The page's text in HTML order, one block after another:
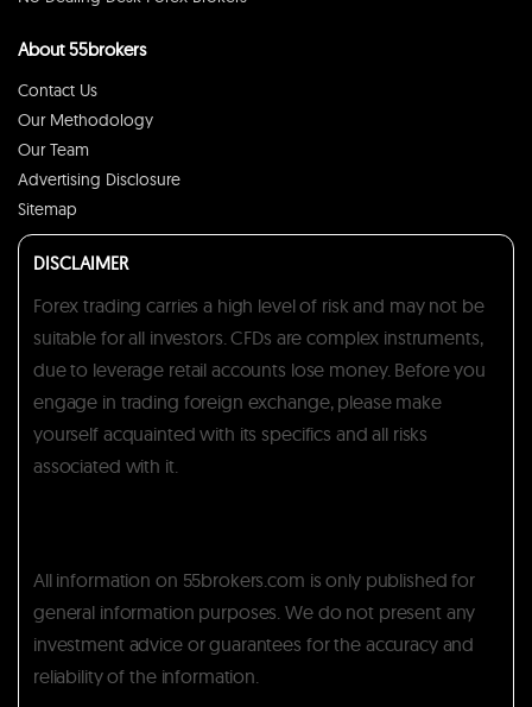
About 55brokers
Contact Us
Our Methodology
Our Team
Advertising Disclosure
Sitemap
DISCLAIMER
Forex trading carries a high level of risk and may not be
suitable for all investors. CFDs are complex instruments,
due to leverage retail accounts lose money. Before you
engage in trading foreign exchange, please make
yourself acquainted with its specifics and all risks
associated with it.
All information on 55brokers.com is only published for
general information purposes. We do not present any
investment advice or guarantees for the accuracy and
reliability of the information.